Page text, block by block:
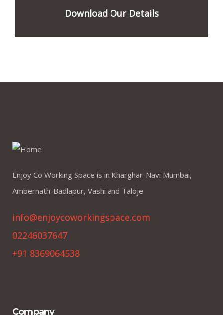
Download Our Details
Enjoy Co Working Space is in Kharghar-Navi Mumbai,
Ambernath-Badlapur, Vashi and Taloje
info@enjoycoworkingspace.com
02246037647
+91 8369064538
Company